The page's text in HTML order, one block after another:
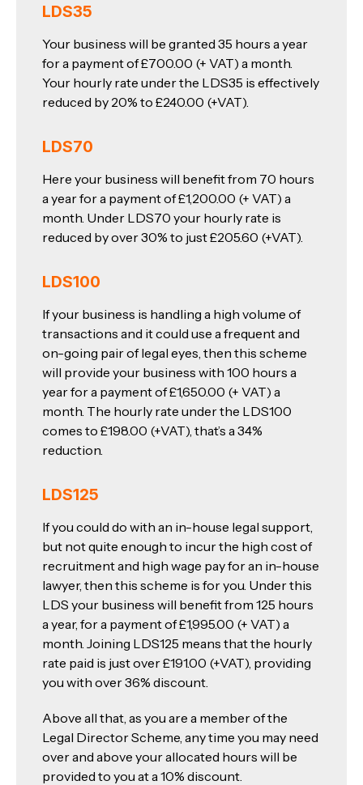
LDS35
Your business will be granted 35 hours a year
for a payment of £700.00 (+ VAT) a month.
Your hourly rate under the LDS35 is effectively
reduced by 20% to £240.00 (+VAT).
LDS70
Here your business will benefit from 70 hours
a year for a payment of £1,200.00 (+ VAT) a
month. Under LDS70 your hourly rate is
reduced by over 30% to just £205.60 (+VAT).
LDS100
If your business is handling a high volume of
transactions and it could use a frequent and
on-going pair of legal eyes, then this scheme
will provide your business with 100 hours a
year for a payment of £1,650.00 (+ VAT) a
month. The hourly rate under the LDS100
comes to £198.00 (+VAT), that’s a 34%
reduction.
LDS125
If you could do with an in-house legal support,
but not quite enough to incur the high cost of
recruitment and high wage pay for an in-house
lawyer, then this scheme is for you. Under this
LDS your business will benefit from 125 hours
a year, for a payment of £1,995.00 (+ VAT) a
month. Joining LDS125 means that the hourly
rate paid is just over £191.00 (+VAT), providing
you with over 36% discount.
Above all that, as you are a member of the
Legal Director Scheme, any time you may need
over and above your allocated hours will be
provided to you at a 10% discount.